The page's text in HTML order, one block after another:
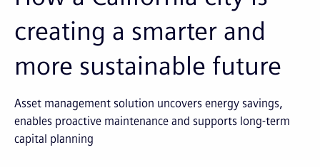
creating a smarter and
more sustainable future
Asset management solution uncovers energy savings,
enables proactive maintenance and supports long-term
capital planning